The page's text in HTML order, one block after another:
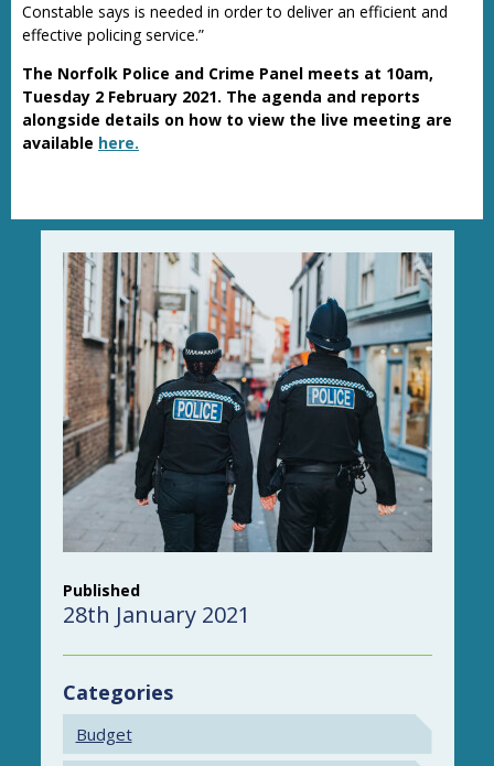
Constable says is needed in order to deliver an efficient and
effective policing service.”
The Norfolk Police and Crime Panel meets at 10am,
Tuesday 2 February 2021. The agenda and reports
alongside details on how to view the live meeting are
available here.
Published
28th January 2021
Categories
Budget